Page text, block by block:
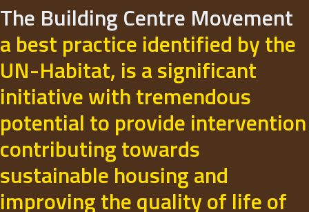
The Building Centre Movement
a best practice identified by the
UN-Habitat, is a significant
initiative with tremendous
potential to provide intervention
contributing towards
sustainable housing and
improving the quality of life of